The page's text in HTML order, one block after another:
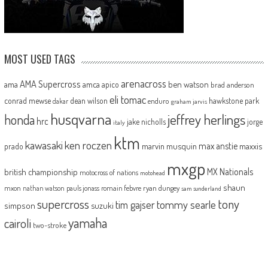
MOST USED TAGS
ama AMA Supercross amca apico arenacross ben watson brad anderson
conrad mewse dakar dean wilson eli tomac enduro graham jarvis hawkstone park
honda hrc husqvarna italy jake nicholls jeffrey herlingsjorge
prado kawasakiken roczen ktm marvin musquin max anstie maxxis
british championship motocross of nations motohead mxgp MX Nationals
mxon nathan watson pauls jonass romain febvre ryan dungey sam sunderland shaun
simpson supercross suzuki tim gajsertommy searle tony
cairoli two-strokeyamaha